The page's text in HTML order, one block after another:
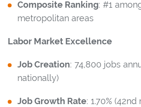
Composite Ranking: #1
metropolitan areas
Labor Market Excellence
Job Creation: 74,800 jobs
nationally)
Job Growth Rate: 1.70%